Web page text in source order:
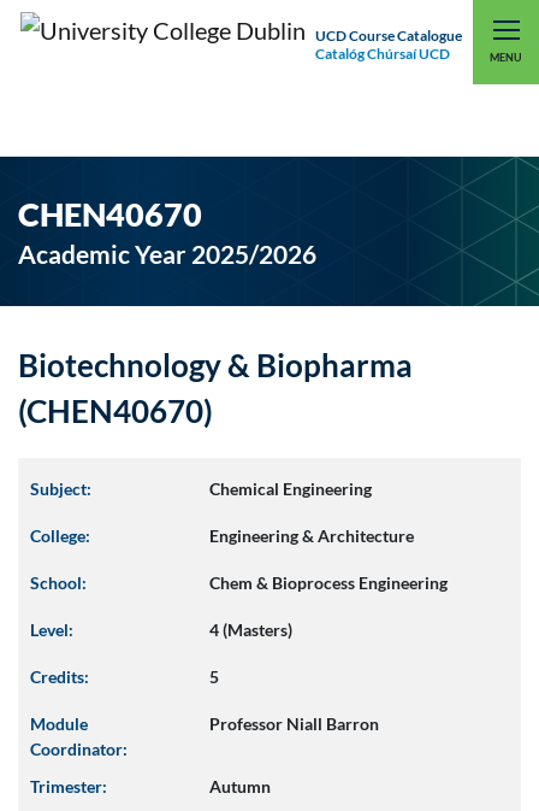
UCD Course Catalogue
Catalóg Chúrsaí UCD
MENU
UCD CONNECT
CHEN40670
Academic Year 2025/2026
Biotechnology & Biopharma
(CHEN40670)
Subject: Chemical Engineering
College: Engineering & Architecture
School: Chem & Bioprocess Engineering
Level: 4 (Masters)
Credits: 5
Module
Coordinator:
Professor Niall Barron
Trimester: Autumn